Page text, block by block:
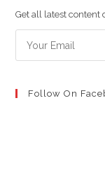
new
tab
new
tab
Get all latest content
Follow On